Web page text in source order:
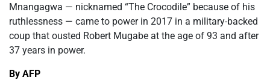
Mnangagwa — nicknamed “The Crocodile” because of his
ruthlessness — came to power in 2017 in a military-backed
coup that ousted Robert Mugabe at the age of 93 and after
37 years in power.
By AFP